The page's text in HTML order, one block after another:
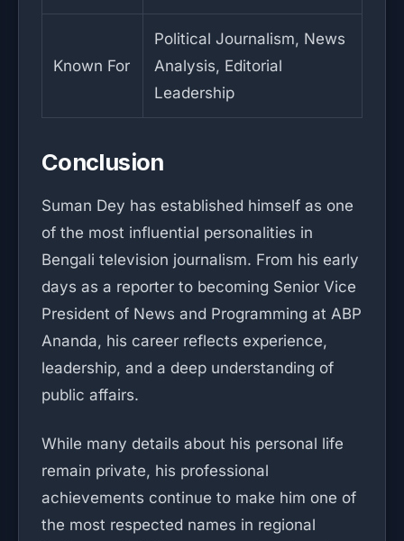
Known For
Political Journalism, News
Analysis, Editorial
Leadership
Conclusion
Suman Dey has established himself as one
of the most influential personalities in
Bengali television journalism. From his early
days as a reporter to becoming Senior Vice
President of News and Programming at ABP
Ananda, his career reflects experience,
leadership, and a deep understanding of
public affairs.
While many details about his personal life
remain private, his professional
achievements continue to make him one of
the most respected names in regional